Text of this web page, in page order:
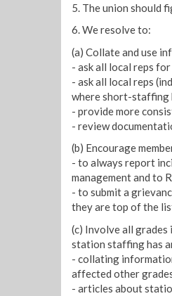
5. The union should
6. We resolve to:
(a) Collate and use
- ask all local reps
- ask all local reps
where short-staffing
- provide more
- review
(b) Encourage
- to always report
management and to
- to submit a
they are top of the
(c) Involve all
station staffing has
- collating
affected other
- articles about